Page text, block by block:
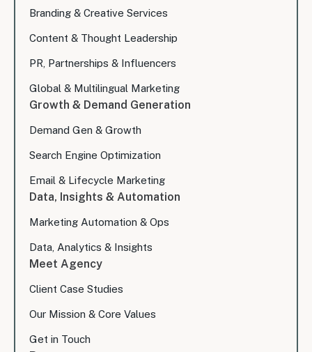
Branding & Creative Services
Content & Thought Leadership
PR, Partnerships & Influencers
Global & Multilingual Marketing
Growth & Demand Generation
Demand Gen & Growth
Search Engine Optimization
Email & Lifecycle Marketing
Data, Insights & Automation
Marketing Automation & Ops
Data, Analytics & Insights
Meet Agency
Client Case Studies
Our Mission & Core Values
Get in Touch